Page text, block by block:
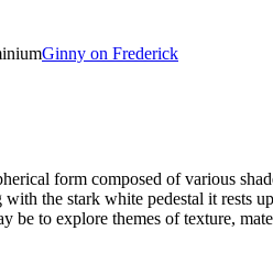
Ginny on Frederick
form composed of various
the stark white pedestal it rests
be to explore themes of texture,